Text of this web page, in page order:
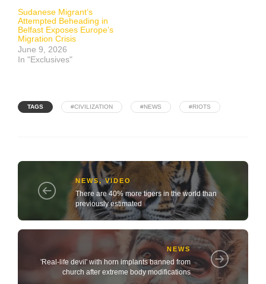
Sudanese Migrant’s
Attempted Beheading in
Belfast Exposes Europe’s
Migration Crisis
June 9, 2026
In "Exclusives"
TAGS #CIVILIZATION #NEWS #RIOTS
NEWS,VIDEO
There are 40% more tigers in the world than
previously estimated
NEWS
'Real-life devil' with horn implants banned from
church after extreme body modifications